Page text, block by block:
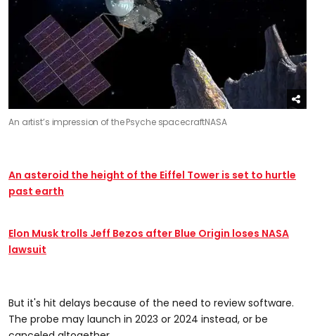
An artist’s impression of the Psyche spacecraftNASA
An asteroid the height of the Eiffel Tower is set to hurtle
past earth
Elon Musk trolls Jeff Bezos after Blue Origin loses NASA
lawsuit
But it's hit delays because of the need to review software.
The probe may launch in 2023 or 2024 instead, or be